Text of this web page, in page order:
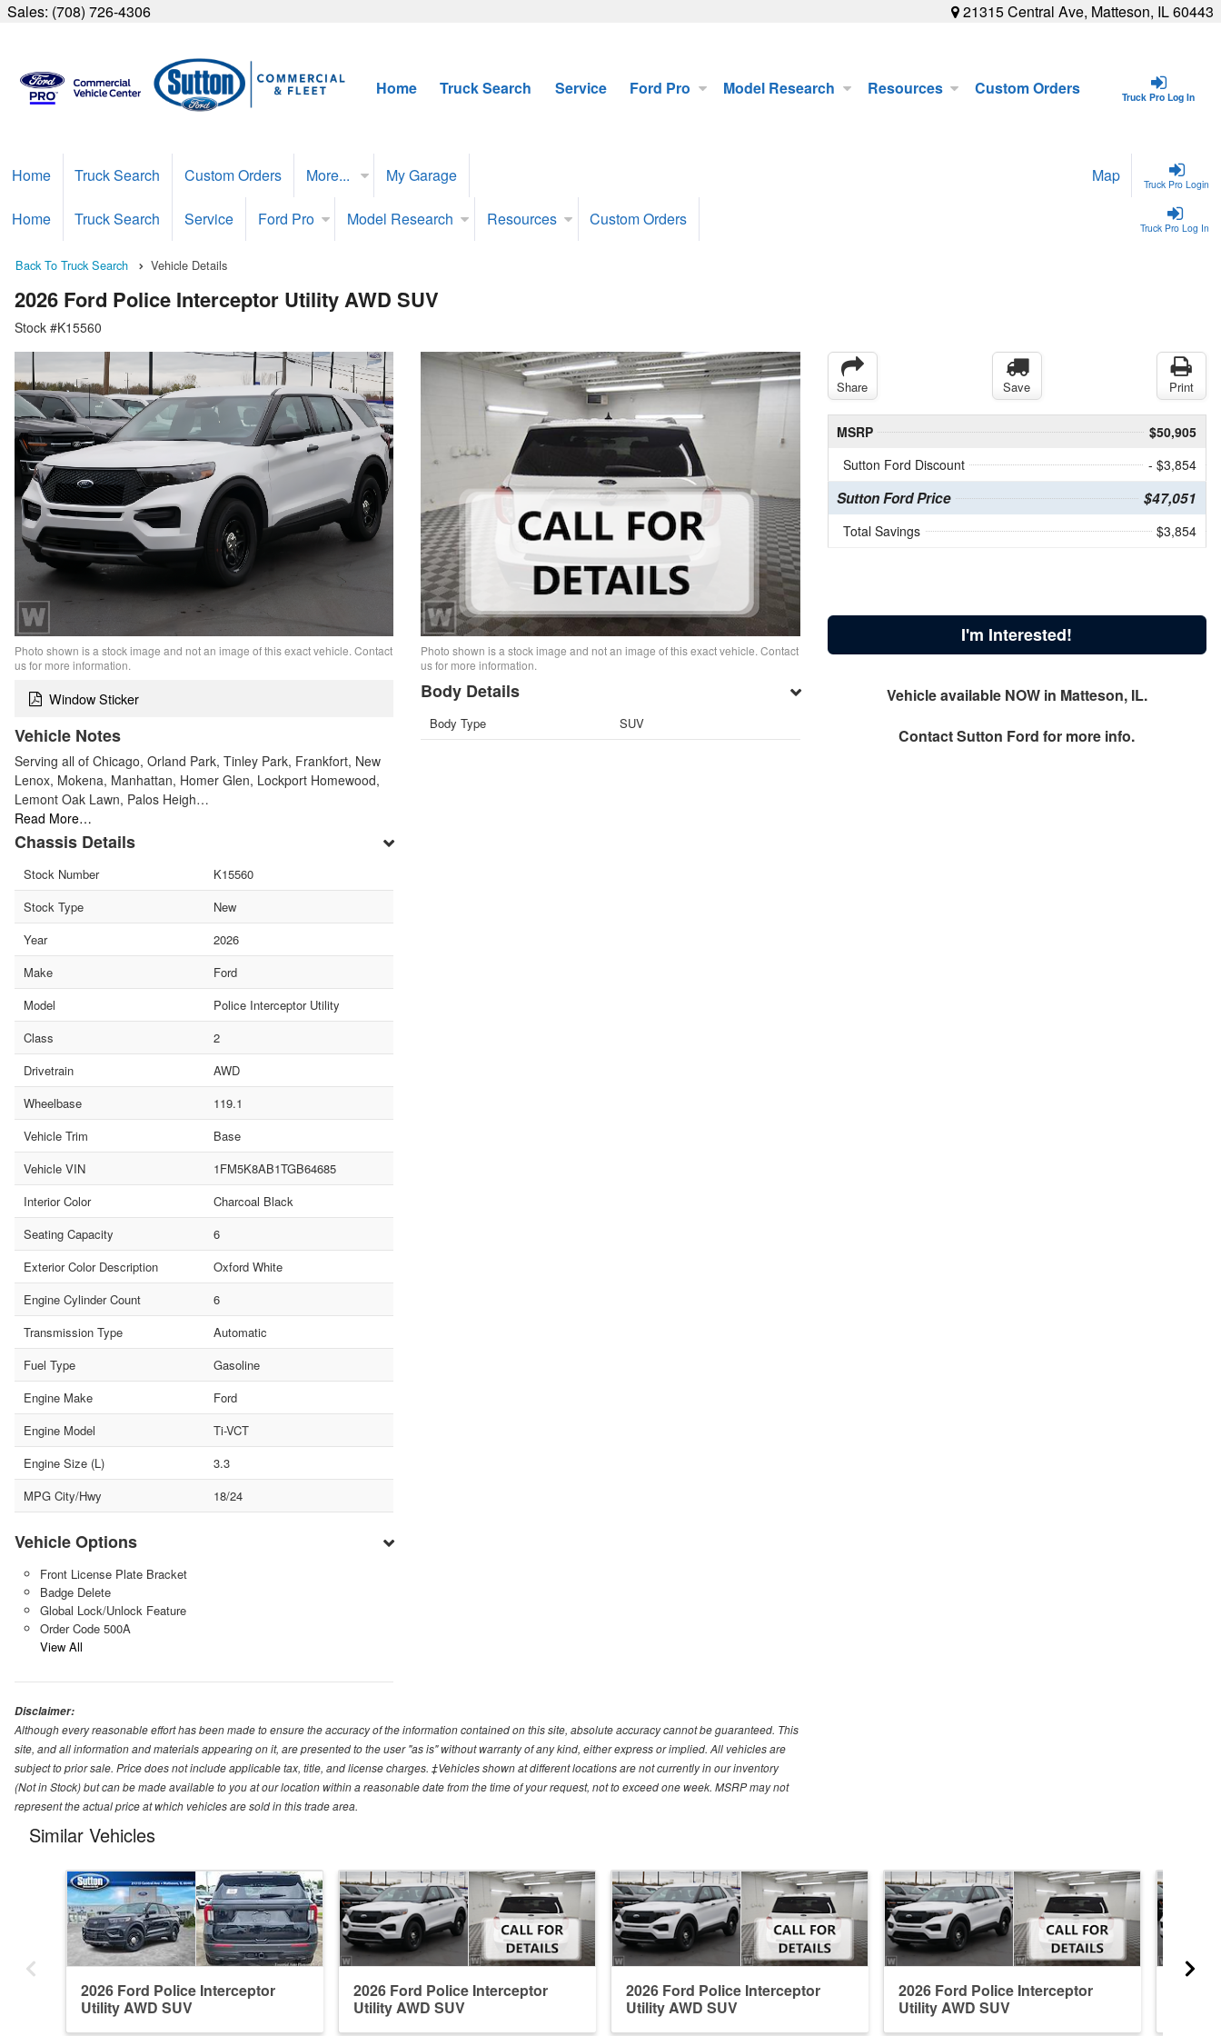
Sales: (708) 726-4306 21315 Central Ave, Matteson, IL 60443
Truck Pro Log In
Home Truck Search Service Ford Pro Model Research Resources Custom Orders
Truck Pro Login
Home Truck Search Custom Orders More... My Garage Map
Truck Pro Log In
Home Truck Search Service Ford Pro Model Research Resources Custom Orders
Back To Truck Search Vehicle Details
2026 Ford Police Interceptor Utility AWD SUV
Stock #K15560
Photo shown is a stock image and not an image of this exact vehicle. Contact
us for more information.
Window Sticker
Vehicle Notes
Serving all of Chicago, Orland Park, Tinley Park, Frankfort, New
Lenox, Mokena, Manhattan, Homer Glen, Lockport Homewood,
Lemont Oak Lawn, Palos Heigh…
Read More…
Chassis Details
Stock Number
K15560
Stock Type
New
Year
2026
Make
Ford
Model
Police Interceptor Utility
Class
2
Drivetrain
AWD
Wheelbase
119.1
Vehicle Trim
Base
Vehicle VIN
1FM5K8AB1TGB64685
Interior Color
Charcoal Black
Seating Capacity
6
Exterior Color Description
Oxford White
Engine Cylinder Count
6
Transmission Type
Automatic
Fuel Type
Gasoline
Engine Make
Ford
Engine Model
Ti-VCT
Engine Size (L)
3.3
MPG City/Hwy
18/24
Vehicle Options
Front License Plate Bracket
Badge Delete
Global Lock/Unlock Feature
Order Code 500A
View All
Photo shown is a stock image and not an image of this exact vehicle. Contact
us for more information.
Body Details
Body Type SUV
Share Save Print
MSRP
$50,905
Sutton Ford Discount
- $3,854
Sutton Ford Price $47,051
Total Savings $3,854
I'm Interested!
Vehicle available NOW in Matteson, IL.
ContactSutton Ford for more info.
Disclaimer:
Although every reasonable effort has been made to ensure the accuracy of the information contained on this site, absolute accuracy cannot be guaranteed. This
site, and all information and materials appearing on it, are presented to the user "as is" without warranty of any kind, either express or implied. All vehicles are
subject to prior sale. Price does not include applicable tax, title, and license charges. ‡Vehicles shown at different locations are not currently in our inventory
(Not in Stock) but can be made available to you at our location within a reasonable date from the time of your request, not to exceed one week. MSRP may not
represent the actual price at which vehicles are sold in this trade area.
Similar Vehicles
2026 Ford Police Interceptor
Utility AWD SUV
2026 Ford Police Interceptor
Utility AWD SUV
2026 Ford Police Interceptor
Utility AWD SUV
2026 Ford Police Interceptor
Utility AWD SUV